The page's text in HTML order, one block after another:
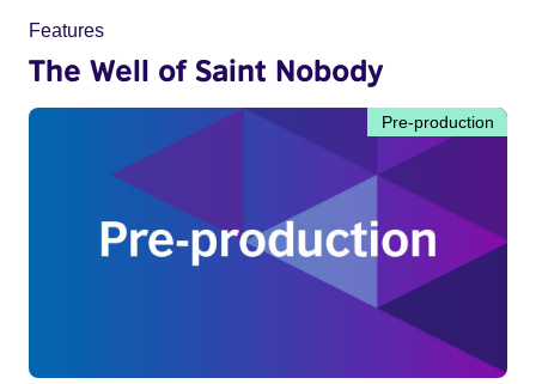
Features
The Well of Saint Nobody
Pre-production